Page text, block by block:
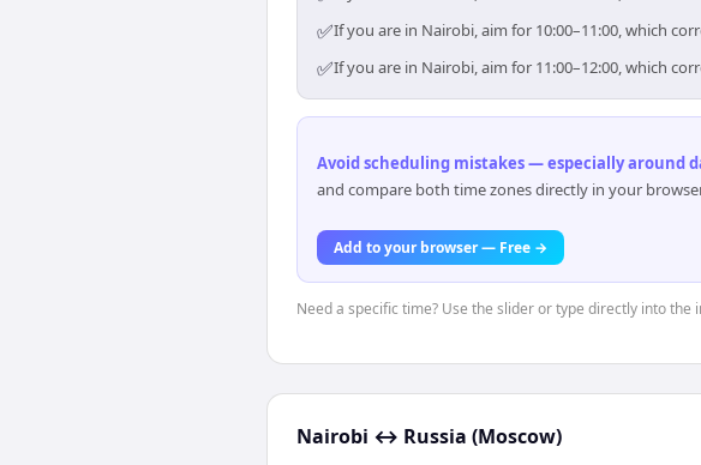
✅If you are in Nairobi, aim for 10:00–11:00, which
✅If you are in Nairobi, aim for 11:00–12:00, which
Avoid scheduling mistakes — especially around
and compare both time zones directly in your
Add to your browser — Free →
Need a specific time? Use the slider or type directly into
Nairobi ↔ Russia (Moscow)